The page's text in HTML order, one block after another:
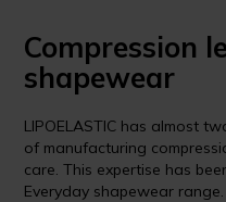
Compression
shapewear
LIPOELASTIC has almost
of manufacturing
care. This expertise has
Everyday shapewear range.